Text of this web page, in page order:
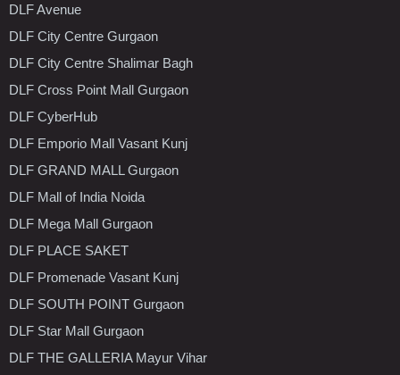
DLF Avenue
DLF City Centre Gurgaon
DLF City Centre Shalimar Bagh
DLF Cross Point Mall Gurgaon
DLF CyberHub
DLF Emporio Mall Vasant Kunj
DLF GRAND MALL Gurgaon
DLF Mall of India Noida
DLF Mega Mall Gurgaon
DLF PLACE SAKET
DLF Promenade Vasant Kunj
DLF SOUTH POINT Gurgaon
DLF Star Mall Gurgaon
DLF THE GALLERIA Mayur Vihar